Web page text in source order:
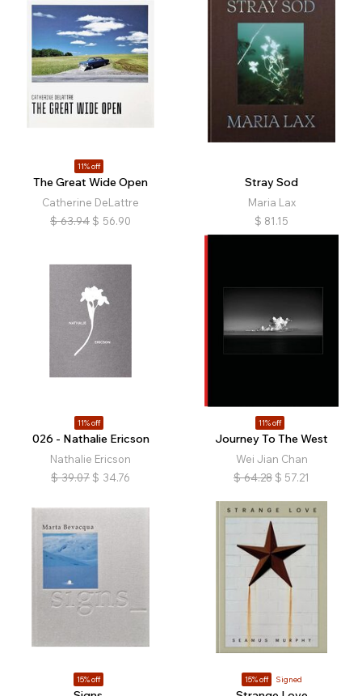
11% off
The Great Wide Open
Catherine DeLattre
$ 63.94 $ 56.90
Stray Sod
Maria Lax
$ 81.15
11% off
026 - Nathalie Ericson
Nathalie Ericson
$ 39.07 $ 34.76
11% off
Journey To The West
Wei Jian Chan
$ 64.28 $ 57.21
15% off 15% off Signed